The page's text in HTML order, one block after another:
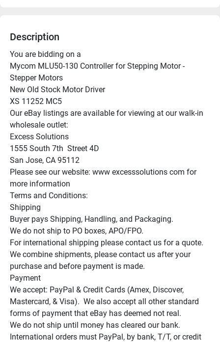
Description
You are bidding on a
Mycom MLU50-130 Controller for Stepping Motor -
Stepper Motors
New Old Stock Motor Driver
XS 11252 MC5
Our eBay listings are available for viewing at our walk-in
wholesale outlet:
Excess Solutions
1555 South 7th  Street 4D
San Jose, CA 95112
Please see our website: www excesssolutions com for
more information
Terms and Conditions:
Shipping
Buyer pays Shipping, Handling, and Packaging.
We do not ship to PO boxes, APO/FPO.
For international shipping please contact us for a quote.
We combine shipments, please contact us after your
purchase and before payment is made.
Payment
We accept: PayPal & Credit Cards (Amex, Discover,
Mastercard, & Visa).  We also accept all other standard
forms of payment that eBay has deemed not real.
We do not ship until money has cleared our bank.
International orders must PayPal, by bank, T/T, or credit